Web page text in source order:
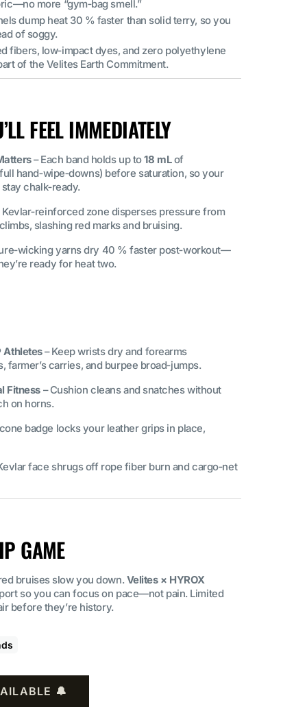
more “gym‑bag smell.”
dump heat 30 % faster than solid terry, so you
of soggy.
fibers, low‑impact dyes, and zero polyethylene
of the Velites Earth Commitment.
FEEL IMMEDIATELY
– Each band holds up to18 mLof
hand‑wipe‑downs) before saturation, so your
chalk‑ready.
zone disperses pressure from
slashing red marks and bruising.
yarns dry 40 % faster post‑workout—
ready for heat two.
Athletes– Keep wrists dry and forearms
farmer’s carries, and burpee broad‑jumps.
Fitness – Cushion cleans and snatches without
on horns.
badge locks your leather grips in place,
face shrugs off rope fiber burn and cargo‑net
GAME
bruises slow you down.Velites × HYROX
so you can focus on pace—not pain. Limited
before they’re history.
🔔